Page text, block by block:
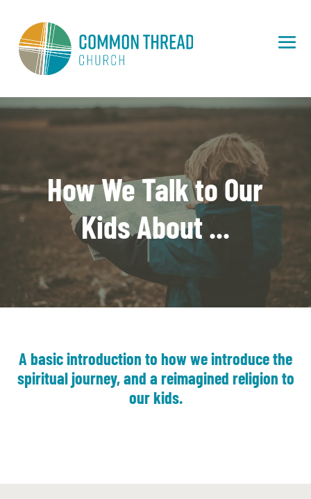
How We Talk to Our
Kids About ...
A basic introduction to how we introduce the
spiritual journey, and a reimagined religion to
our kids.